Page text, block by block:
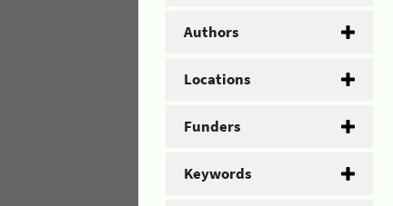
Authors
Locations
Funders
Keywords